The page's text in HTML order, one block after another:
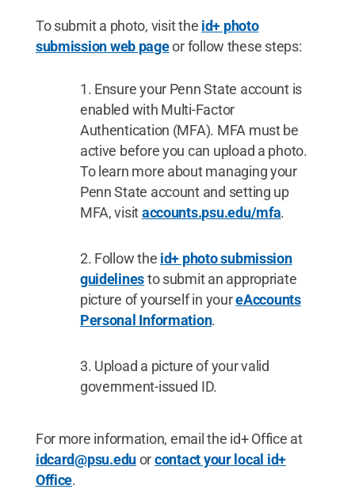
To submit a photo, visit the id+ photo
submission web pageor follow these steps:
Ensure your Penn State account is
enabled with Multi-Factor
Authentication (MFA). MFA must be
active before you can upload a photo.
To learn more about managing your
Penn State account and setting up
MFA, visitaccounts.psu.edu/mfa.
Follow the id+ photo submission
guidelinesto submit an appropriate
picture of yourself in youreAccounts
Personal Information.
Upload a picture of your valid
government-issued ID.
For more information, email the id+ Office at
idcard@psu.eduorcontact your local id+
Office.